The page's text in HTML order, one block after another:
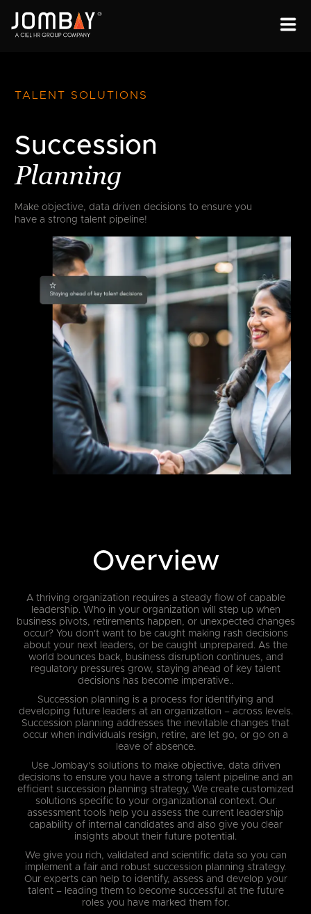
ENGAGEMENT
OPEN PROGRAMS
TALENT SOLUTIONS
Succession
Planning
Make objective, data driven decisions toensure you
have a strong talent pipeline!
Overview
A thriving organization requires a steady flow of capable
leadership. Who in your organization will step up when
business pivots, retirements happen, or unexpected changes
occur? You don't want to be caught making rash decisions
about your next leaders, or be caught unprepared. As the
world bounces back, business disruption continues, and
regulatory pressures grow, staying ahead of key talent
decisions has become imperative..
Succession planning is a process for identifying and
developing future leaders at an organization – across levels.
Succession planning addresses the inevitable changes that
occur when individuals resign, retire, are let go, or go on a
leave of absence.
Use Jombay's solutions to make objective, data driven
decisions to ensure you have a strong talent pipeline and an
efficient succession planning strategy, We create customized
solutions specific to your organizational context. Our
assessment tools help you assess the current leadership
capability of internal candidates and also give you clear
insights about their future potential.
We give you rich, validated and scientific data so you can
implement a fair and robust succession planning strategy.
Our experts can help to identify, assess and develop your
talent – leading them to become successful at the future
roles you have marked them for.